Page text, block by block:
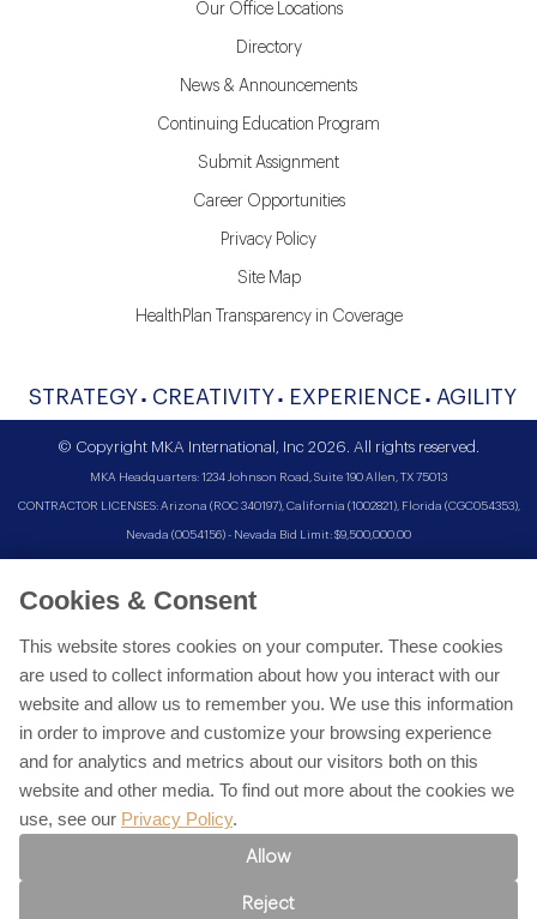
Our Office Locations
Directory
News & Announcements
Continuing Education Program
Submit Assignment
Career Opportunities
Privacy Policy
Site Map
HealthPlan Transparency in Coverage
STRATEGY CREATIVITY EXPERIENCE AGILITY
© Copyright MKA International, Inc 2026. All rights reserved.
MKA Headquarters: 1234 Johnson Road, Suite 190 Allen, TX 75013
CONTRACTOR LICENSES: Arizona (ROC 340197), California (1002821), Florida (CGC054353),
Nevada (0054156) - Nevada Bid Limit: $9,500,000.00
Cookies & Consent
This website stores cookies on your computer. These cookies
are used to collect information about how you interact with our
website and allow us to remember you. We use this information
in order to improve and customize your browsing experience
and for analytics and metrics about our visitors both on this
website and other media. To find out more about the cookies we
use, see our Privacy Policy.
Allow
Reject